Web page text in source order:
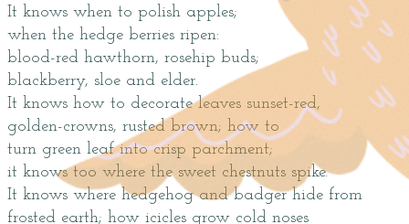
It knows when to polish apples;
when the hedge berries ripen:
blood-red hawthorn, rosehip buds;
blackberry, sloe and elder.
It knows how to decorate leaves sunset-red,
golden-crowns, rusted brown; how to
turn green leaf into crisp parchment;
it knows too where the sweet chestnuts spike.
It knows where hedgehog and badger hide from
frosted earth; how icicles grow cold noses